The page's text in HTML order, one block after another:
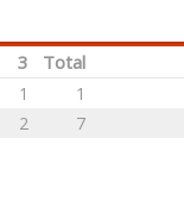
3 Total
1 1
2 7